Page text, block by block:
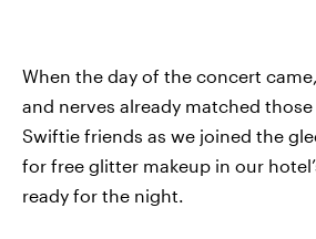
When the day of the concert
and nerves already matched
Swiftie friends as we joined the
for free glitter makeup in our
ready for the night.